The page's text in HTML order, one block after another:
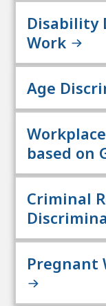
Disability
Work
Age
based on
Criminal
Pregnant